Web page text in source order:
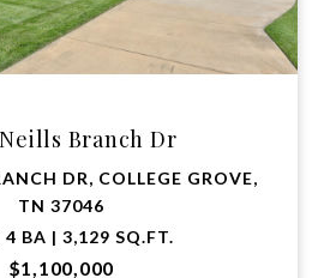
Neills Branch Dr
DR, COLLEGE GROVE,
TN 37046
4 BA | 3,129 SQ.FT.
$1,100,000